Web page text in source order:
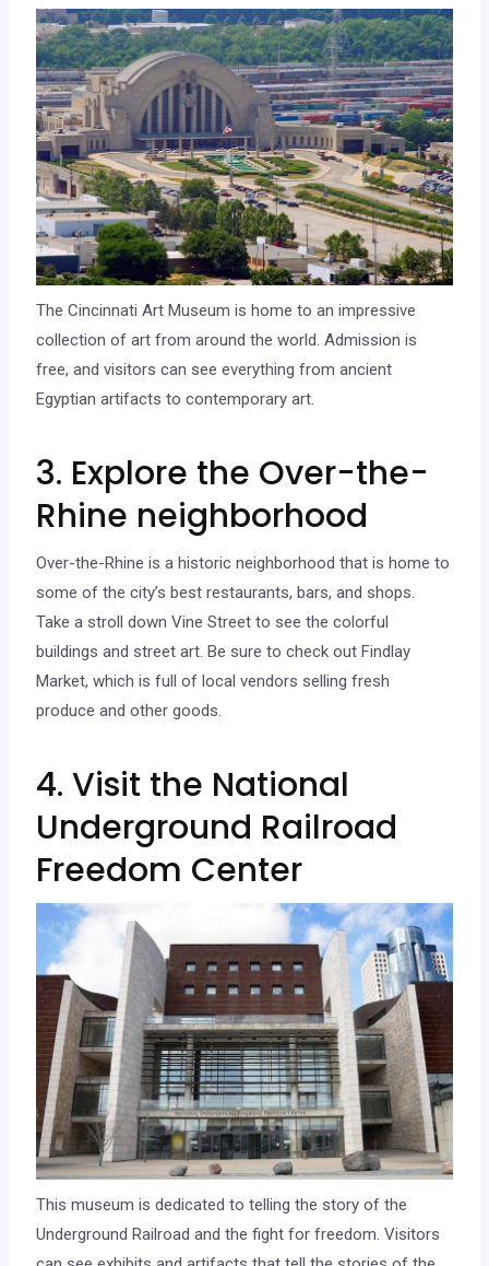
The Cincinnati Art Museum is home to an impressive
collection of art from around the world. Admission is
free, and visitors can see everything from ancient
Egyptian artifacts to contemporary art.
3. Explore the Over-the-
Rhine neighborhood
Over-the-Rhine is a historic neighborhood that is home to
some of the city’s best restaurants, bars, and shops.
Take a stroll down Vine Street to see the colorful
buildings and street art. Be sure to check out Findlay
Market, which is full of local vendors selling fresh
produce and other goods.
4. Visit the National
Underground Railroad
Freedom Center
This museum is dedicated to telling the story of the
Underground Railroad and the fight for freedom. Visitors